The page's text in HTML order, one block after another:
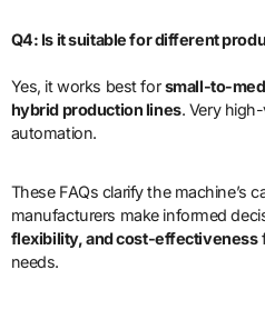
Q4: Is it suitable for different
Yes, it works best forsmall-to-
hybrid production lines. Very
automation.
These FAQs clarify the machine’s
manufacturers make informed
flexibility, and cost-effectiveness
needs.